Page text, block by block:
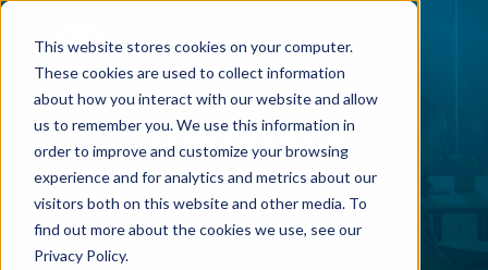
This website stores cookies on your computer.
These cookies are used to collect information
about how you interact with our website and allow
us to remember you. We use this information in
order to improve and customize your browsing
experience and for analytics and metrics about our
visitors both on this website and other media. To
find out more about the cookies we use, see our
Privacy Policy.
Industries
Providing IT solutions that are
perfectly tailored to meet the
needs of each sector